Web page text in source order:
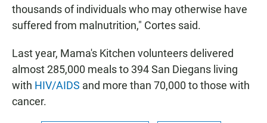
thousands of individuals who may otherwise have
suffered from malnutrition," Cortes said.
Last year, Mama's Kitchen volunteers delivered
almost 285,000 meals to 394 San Diegans living
with HIV/AIDS and more than 70,000 to those with
cancer.